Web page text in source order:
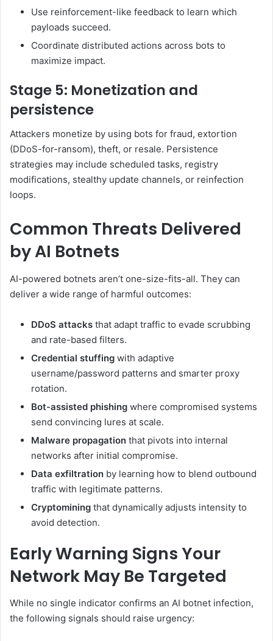
Use reinforcement-like feedback to learn which
payloads succeed.
Coordinate distributed actions across bots to
maximize impact.
Stage 5: Monetization and
persistence
Attackers monetize by using bots for fraud, extortion
(DDoS-for-ransom), theft, or resale. Persistence
strategies may include scheduled tasks, registry
modifications, stealthy update channels, or reinfection
loops.
Common Threats Delivered
by AI Botnets
AI-powered botnets aren’t one-size-fits-all. They can
deliver a wide range of harmful outcomes:
DDoS attacks that adapt traffic to evade scrubbing
and rate-based filters.
Credential stuffing with adaptive
username/password patterns and smarter proxy
rotation.
Bot-assisted phishing where compromised systems
send convincing lures at scale.
Malware propagation that pivots into internal
networks after initial compromise.
Data exfiltration by learning how to blend outbound
traffic with legitimate patterns.
Cryptomining that dynamically adjusts intensity to
avoid detection.
Early Warning Signs Your
Network May Be Targeted
While no single indicator confirms an AI botnet infection,
the following signals should raise urgency: